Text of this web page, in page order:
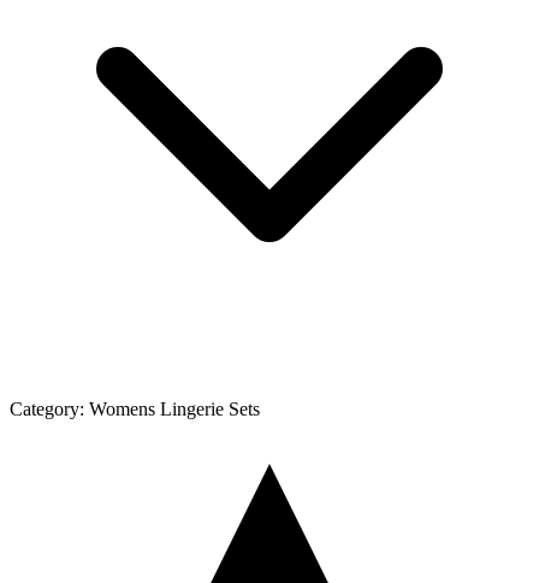
Category: Womens Lingerie Sets